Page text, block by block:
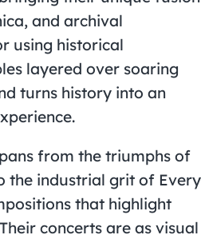
and archival
using historical
layered over soaring
turns history into an
from the triumphs of
the industrial grit of Every
that highlight
concerts are as visual